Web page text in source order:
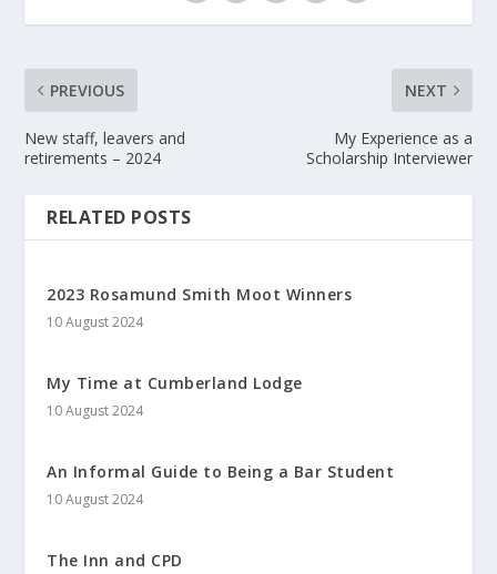
PREVIOUS
New staff, leavers and
retirements – 2024
NEXT
My Experience as a
Scholarship Interviewer
RELATED POSTS
2023 Rosamund Smith Moot Winners
10 August 2024
My Time at Cumberland Lodge
10 August 2024
An Informal Guide to Being a Bar Student
10 August 2024
The Inn and CPD